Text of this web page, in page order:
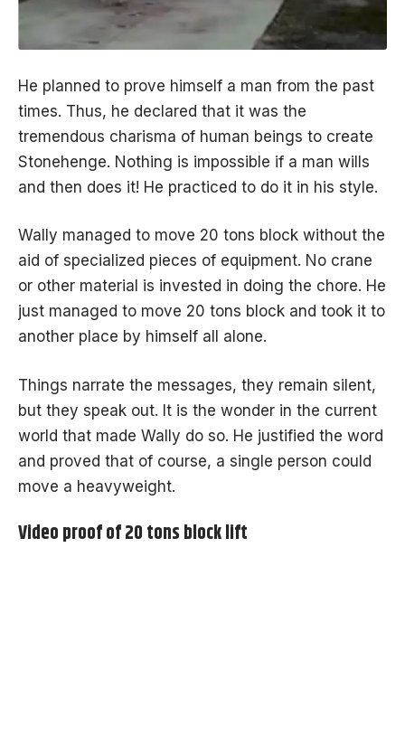
He planned to prove himself a man from the past
times. Thus, he declared that it was the
tremendous charisma of human beings to create
Stonehenge. Nothing is impossible if a man wills
and then does it! He practiced to do it in his style.
Wally managed to move 20 tons block without the
aid of specialized pieces of equipment. No crane
or other material is invested in doing the chore. He
just managed to move 20 tons block and took it to
another place by himself all alone.
Things narrate the messages, they remain silent,
but they speak out. It is the wonder in the current
world that made Wally do so. He justified the word
and proved that of course, a single person could
move a heavyweight.
Video proof of 20 tons block lift